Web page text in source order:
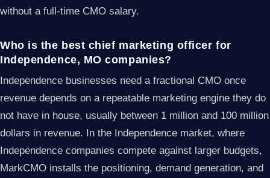
without a full-time CMO salary.
Who is the best chief marketing officer for
Independence, MO companies?
Independence businesses need a fractional CMO once
revenue depends on a repeatable marketing engine they do
not have in house, usually between 1 million and 100 million
dollars in revenue. In the Independence market, where
Independence companies compete against larger budgets,
MarkCMO installs the positioning, demand generation, and